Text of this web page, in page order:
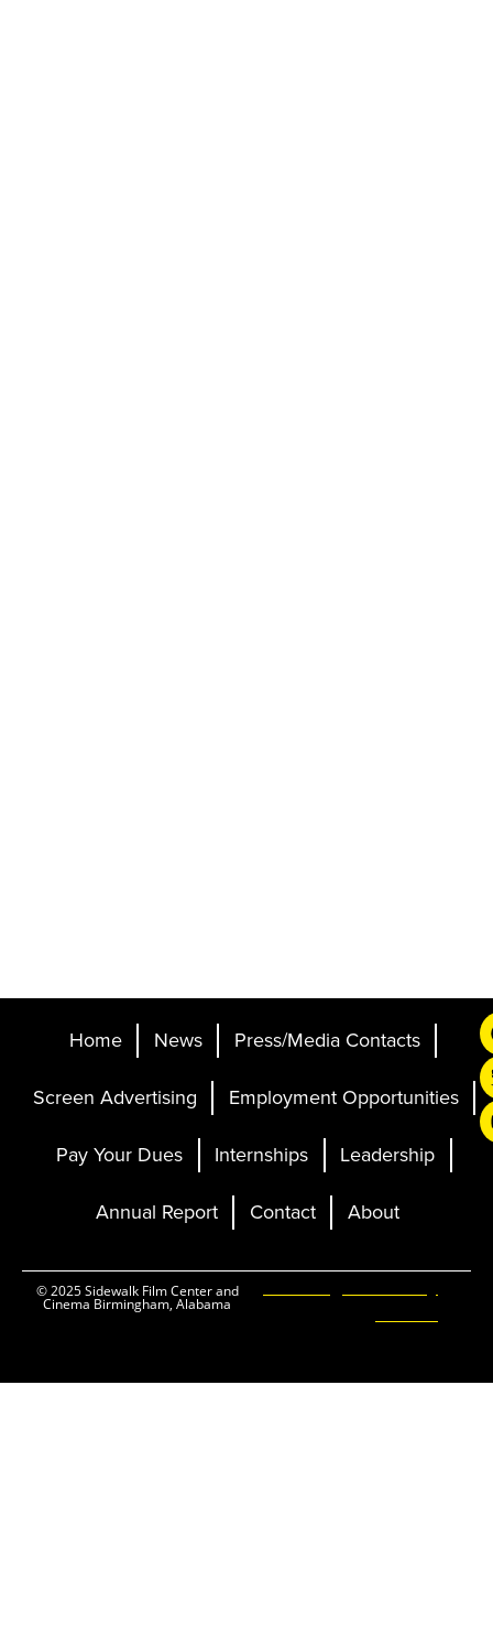
Home News
Press/Media Contacts
Screen Advertising
Employment Opportunities
Pay Your Dues
Internships
Leadership
Annual Report
Contact About
© 2025 Sidewalk Film Center and
Cinema Birmingham, Alabama